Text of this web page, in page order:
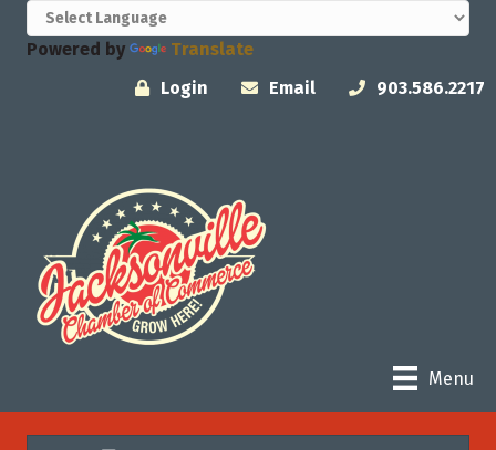
Powered by
Translate
Login
Email 903.586.2217
Menu